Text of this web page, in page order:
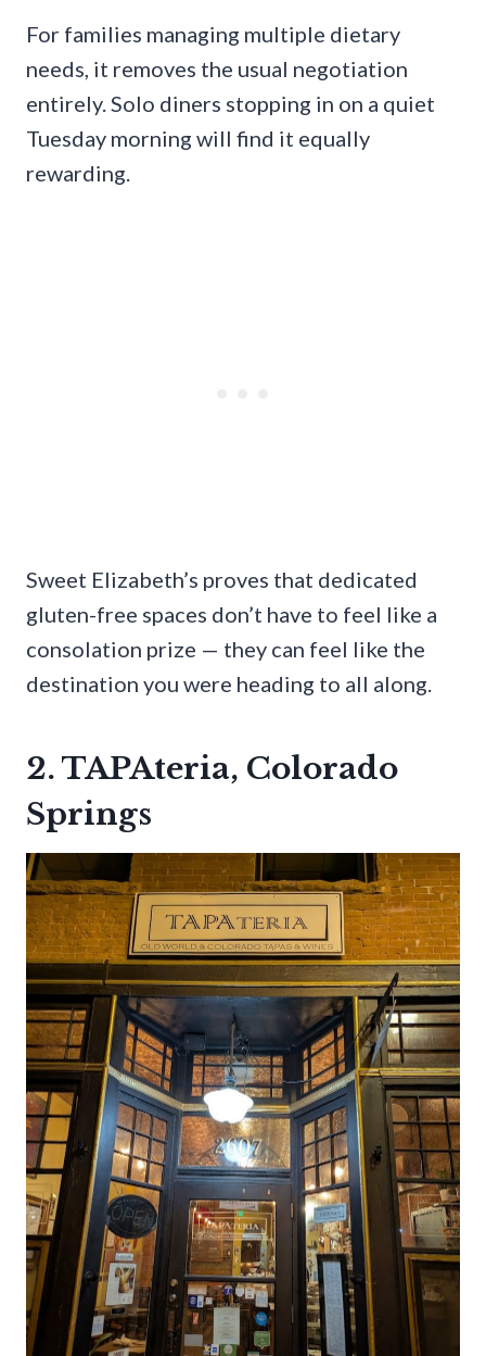
For families managing multiple dietary
needs, it removes the usual negotiation
entirely. Solo diners stopping in on a quiet
Tuesday morning will find it equally
rewarding.
Sweet Elizabeth’s proves that dedicated
gluten-free spaces don’t have to feel like a
consolation prize — they can feel like the
destination you were heading to all along.
2. TAPAteria, Colorado
Springs